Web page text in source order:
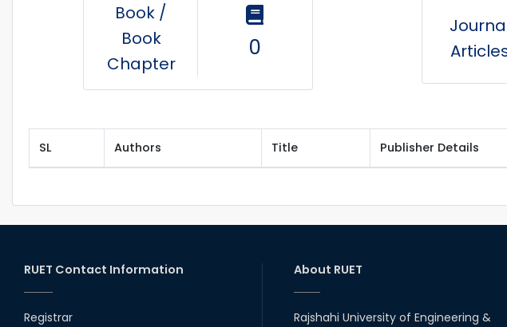
Book /
Book
Chapter
0
SL Authors Title Publisher Details
RUET Contact Information
Registrar
About RUET
Rajshahi University of Engineering &